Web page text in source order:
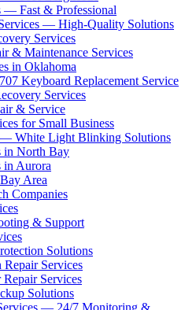
— Fast & Professional
— High-Quality Solutions
Services
& Maintenance Services
in Oklahoma
Keyboard Replacement Service
Services
& Service
for Small Business
White Light Blinking Solutions
in North Bay
in Aurora
Area
Companies
& Support
Solutions
Repair Services
Services
Solutions